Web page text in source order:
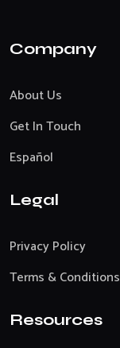
Company
About Us
Get In Touch
Español
Legal
Privacy Policy
Terms & Conditions
Resources